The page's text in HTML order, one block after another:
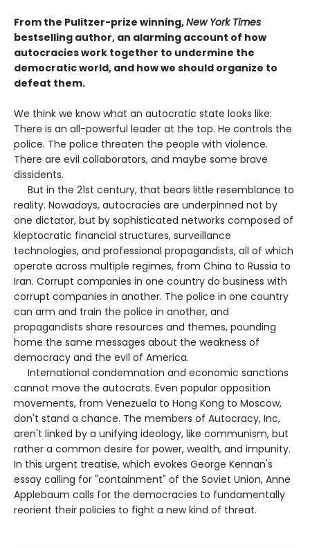
From the Pulitzer-prize winning,New York Times
bestselling author, an alarming account of how
autocracies work together to undermine the
democratic world, and how we should organize to
defeat them.
We think we know what an autocratic state looks like:
There is an all-powerful leader at the top. He controls the
police. The police threaten the people with violence.
There are evil collaborators, and maybe some brave
dissidents.
But in the 21st century, that bears little resemblance to
reality. Nowadays, autocracies are underpinned not by
one dictator, but by sophisticated networks composed of
kleptocratic financial structures, surveillance
technologies, and professional propagandists, all of which
operate across multiple regimes, from China to Russia to
Iran. Corrupt companies in one country do business with
corrupt companies in another. The police in one country
can arm and train the police in another, and
propagandists share resources and themes, pounding
home the same messages about the weakness of
democracy and the evil of America.
International condemnation and economic sanctions
cannot move the autocrats. Even popular opposition
movements, from Venezuela to Hong Kong to Moscow,
don't stand a chance. The members of Autocracy, Inc,
aren't linked by a unifying ideology, like communism, but
rather a common desire for power, wealth, and impunity.
In this urgent treatise, which evokes George Kennan's
essay calling for "containment" of the Soviet Union, Anne
Applebaum calls for the democracies to fundamentally
reorient their policies to fight a new kind of threat.